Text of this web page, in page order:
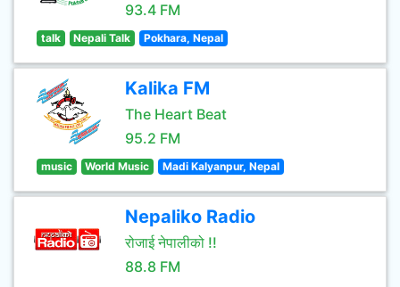
93.4 FM
talk Nepali Talk Pokhara, Nepal
Kalika FM
The Heart Beat
95.2 FM
music World Music Madi Kalyanpur, Nepal
Nepaliko Radio
रोजाई नेपालीको !!
88.8 FM